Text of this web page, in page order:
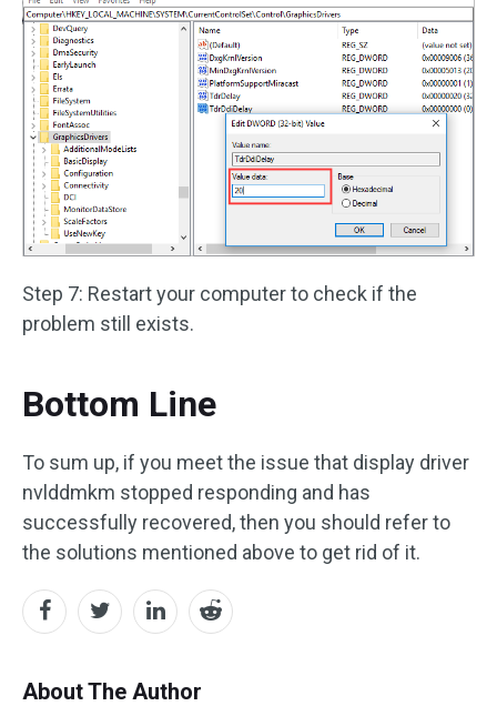
Step 7: Restart your computer to check if the
problem still exists.
Bottom Line
To sum up, if you meet the issue that display driver
nvlddmkm stopped responding and has
successfully recovered, then you should refer to
the solutions mentioned above to get rid of it.
About The Author